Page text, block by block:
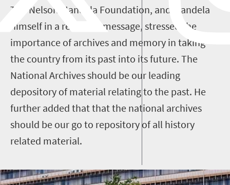
The Nelson Mandela Foundation, and Mandela
himself in a recorded message, stressed the
importance of archives and memory in taking
the country from its past into its future. The
National Archives should be our leading
depository of material relating to the past. He
further added that that the national archives
should be our go to repository of all history
related material.